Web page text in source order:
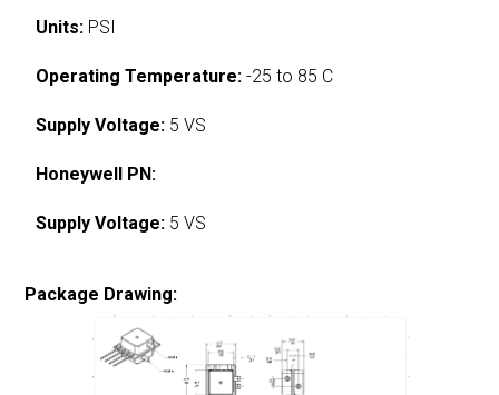
Units: PSI
Operating Temperature: -25 to 85 C
Supply Voltage: 5 VS
Honeywell PN:
Supply Voltage: 5 VS
Package Drawing: